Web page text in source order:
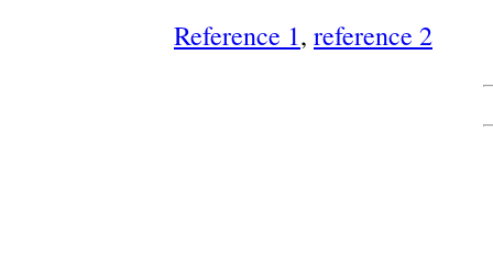
Reference 1, reference 2